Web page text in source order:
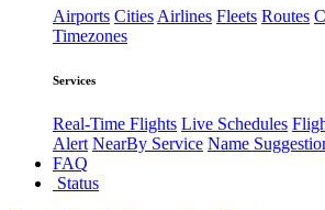
Airports CitiesAirlines Fleets Routes
Timezones
Services
Real-Time Flights Live Schedules
Alert NearBy Service Name
FAQ
Status